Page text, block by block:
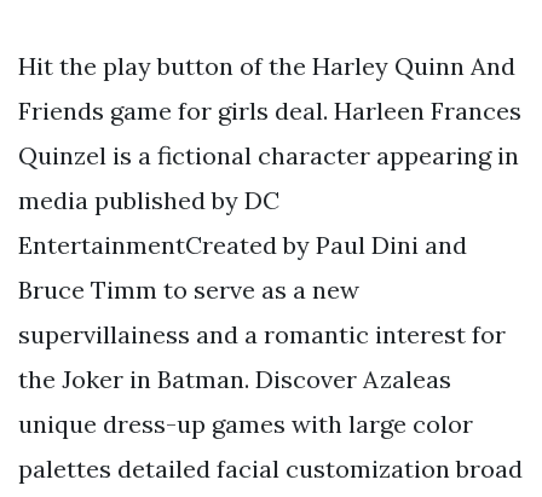
Hit the play button of the Harley Quinn And
Friends game for girls deal. Harleen Frances
Quinzel is a fictional character appearing in
media published by DC
EntertainmentCreated by Paul Dini and
Bruce Timm to serve as a new
supervillainess and a romantic interest for
the Joker in Batman. Discover Azaleas
unique dress-up games with large color
palettes detailed facial customization broad